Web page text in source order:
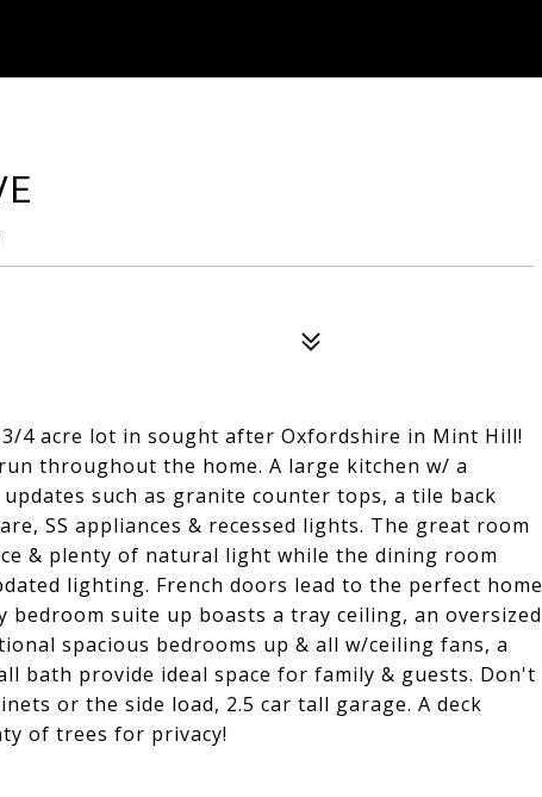
4 acre lot in sought after Oxfordshire in Mint Hill!
throughout the home. A large kitchen w/ a
such as granite counter tops, a tile back
SS appliances & recessed lights. The great room
& plenty of natural light while the dining room
lighting. French doors lead to the perfect home
suite up boasts a tray ceiling, an oversized
spacious bedrooms up & all w/ceiling fans, a
bath provide ideal space for family & guests. Don't
or the side load, 2.5 car tall garage. A deck
of trees for privacy!